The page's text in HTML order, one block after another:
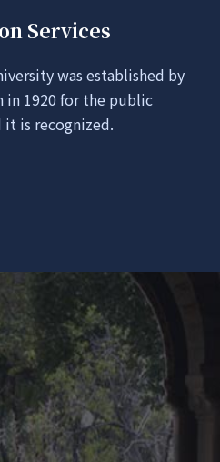
Services
was established by
in 1920 for the public
it is recognized.